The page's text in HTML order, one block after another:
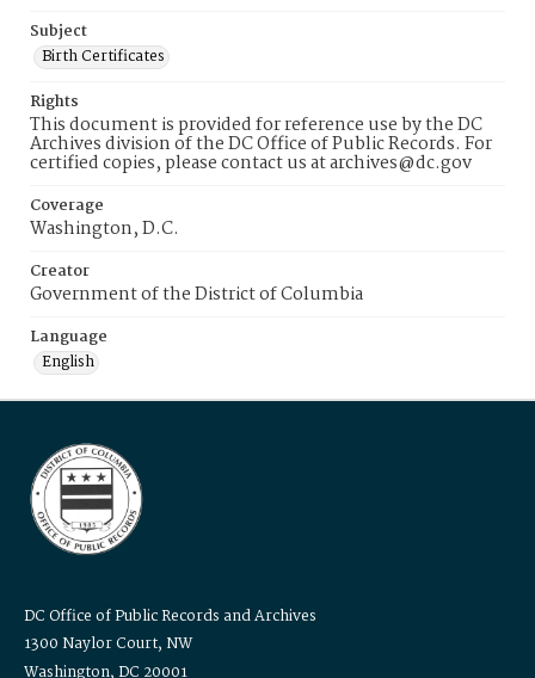
Subject
Birth Certificates
Rights
This document is provided for reference use by the DC
Archives division of the DC Office of Public Records. For
certified copies, please contact us at archives@dc.gov
Coverage
Washington, D.C.
Creator
Government of the District of Columbia
Language
English
DC Office of Public Records and Archives
1300 Naylor Court, NW
Washington, DC 20001